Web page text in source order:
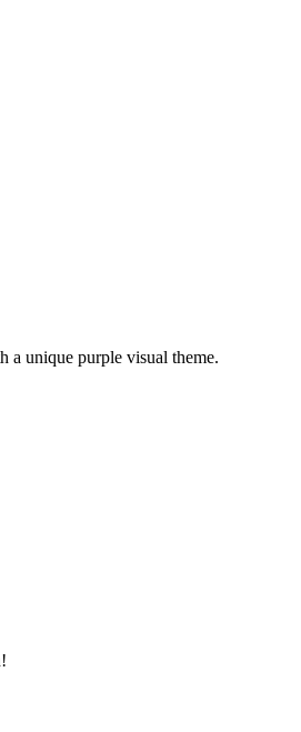
a unique purple visual theme.